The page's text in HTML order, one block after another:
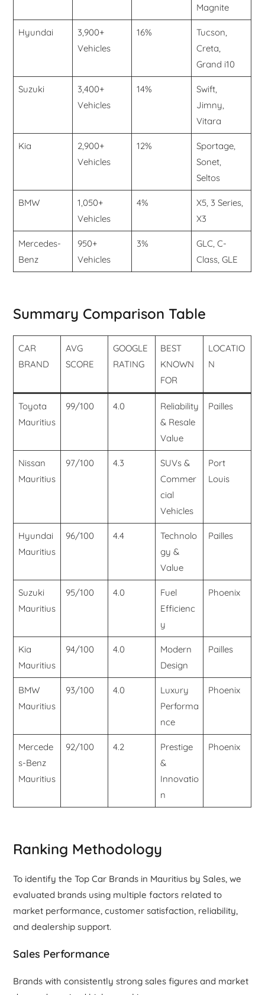
Magnite
Hyundai
3,900+
Vehicles
16%
Tucson,
Creta,
Grand i10
Suzuki
3,400+
Vehicles
14%
Swift,
Jimny,
Vitara
Kia
2,900+
Vehicles
12%
Sportage,
Sonet,
Seltos
BMW
1,050+
Vehicles
4%
X5, 3 Series,
X3
Mercedes-
Benz
950+
Vehicles
3%
GLC, C-
Class, GLE
Summary Comparison Table
CAR
BRAND
AVG
SCORE
GOOGLE
RATING
BEST
KNOWN
FOR
LOCATIO
N
Toyota
Mauritius
99/100 4.0
Reliability
& Resale
Value
Pailles
Nissan
Mauritius
97/100 4.3
SUVs &
Commer
cial
Vehicles
Port
Louis
Hyundai
Mauritius
96/100 4.4
Technolo
gy &
Value
Pailles
Suzuki
Mauritius
95/100 4.0
Fuel
Efficienc
y
Phoenix
Kia
Mauritius
94/100 4.0
Modern
Design
Pailles
BMW
Mauritius
93/100 4.0
Luxury
Performa
nce
Phoenix
Mercede
s-Benz
Mauritius
92/100 4.2
Prestige
&
Innovatio
n
Phoenix
Ranking Methodology
To identify the Top Car Brands in Mauritius by Sales, we
evaluated brands using multiple factors related to
market performance, customer satisfaction, reliability,
and dealership support.
Sales Performance
Brands with consistently strong sales figures and market